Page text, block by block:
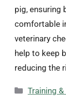
pig, ensuring
comfortable
veterinary
help to keep
reducing the
Training